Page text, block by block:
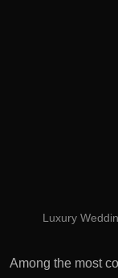
Luxury
Among the most